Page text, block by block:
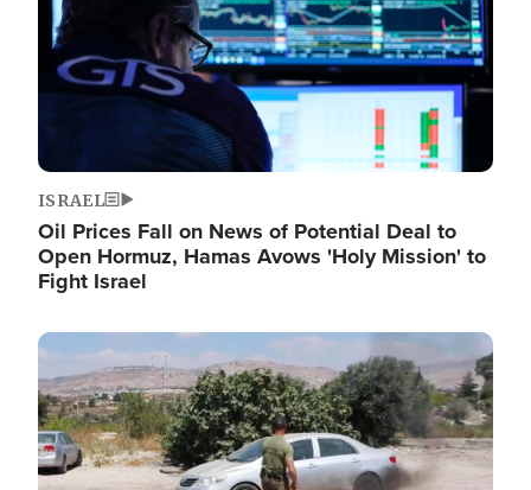
ISRAEL
Oil Prices Fall on News of Potential Deal to
Open Hormuz, Hamas Avows 'Holy Mission' to
Fight Israel
Image